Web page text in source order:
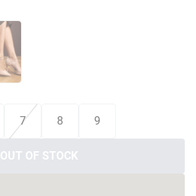
7 8 9
OUT OF STOCK